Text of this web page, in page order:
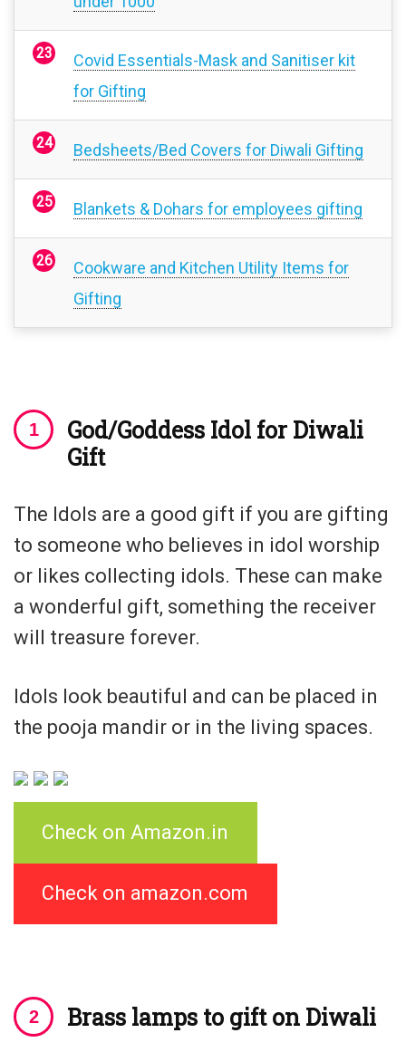
Covid Essentials-Mask and Sanitiser kit
for Gifting
Bedsheets/Bed Covers for Diwali Gifting
Blankets & Dohars for employees gifting
Cookware and Kitchen Utility Items for
Gifting
God/Goddess Idol for Diwali
Gift
The Idols are a good gift if you are gifting
to someone who believes in idol worship
or likes collecting idols. These can make
a wonderful gift, something the receiver
will treasure forever.
Idols look beautiful and can be placed in
the pooja mandir or in the living spaces.
Check on Amazon.in
Check on amazon.com
Brass lamps to gift on Diwali